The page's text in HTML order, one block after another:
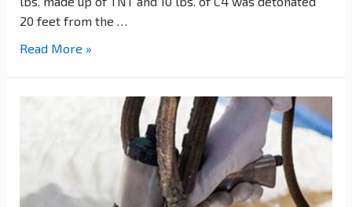
20 feet from the …
Read More »